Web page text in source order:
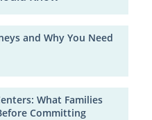
and Why You Need
What Families
Committing